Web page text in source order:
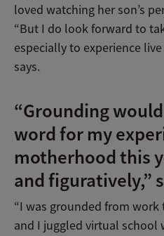
loved watching her son’s
“But I do look forward to
especially to experience
says.
“Grounding
word for my
motherhood this
and figuratively,”
“I was grounded from work
and I juggled virtual